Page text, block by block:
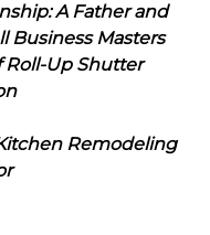
A Father and
Business Masters
Roll-Up Shutter
Remodeling